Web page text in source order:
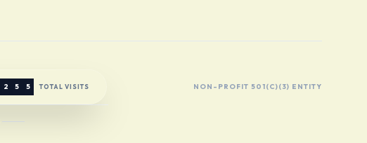
2 5 5 TOTAL VISITS NON-PROFIT 501(C)(3) ENTITY